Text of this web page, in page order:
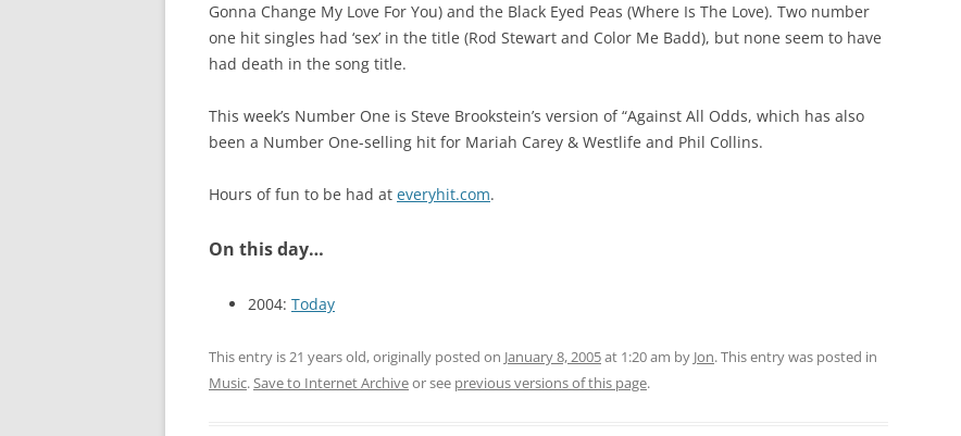
Gonna Change My Love For You) and the Black Eyed Peas (Where Is The Love). Two number
one hit singles had ‘sex’ in the title (Rod Stewart and Color Me Badd), but none seem to have
had death in the song title.
This week’s Number One is Steve Brookstein’s version of “Against All Odds, which has also
been a Number One-selling hit for Mariah Carey & Westlife and Phil Collins.
Hours of fun to be had at everyhit.com.
On this day…
2004: Today
This entry is 21 years old, originally posted on January 8, 2005at 1:20 am by Jon. This entry was posted in
Music.Save to Internet Archiveor see previous versions of this page.